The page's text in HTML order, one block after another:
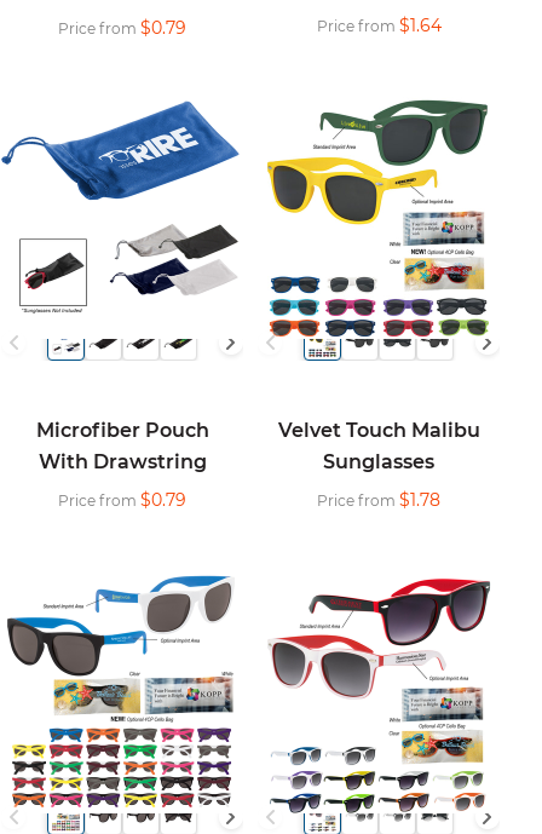
Price from $0.79 Price from $1.64
Microfiber Pouch
With Drawstring
Price from $0.79
Velvet Touch Malibu
Sunglasses
Price from $1.78